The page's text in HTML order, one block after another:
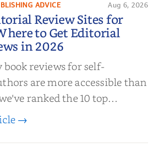
Editorial Review Sites for
Where to Get Editorial
Reviews in 2026
ADVICE Aug 6, 2026
Review Sites for
to Get Editorial
in 2026
reviews for self-
are more accessible than
ranked the 10 top
sites for authors—
help you choose the
→